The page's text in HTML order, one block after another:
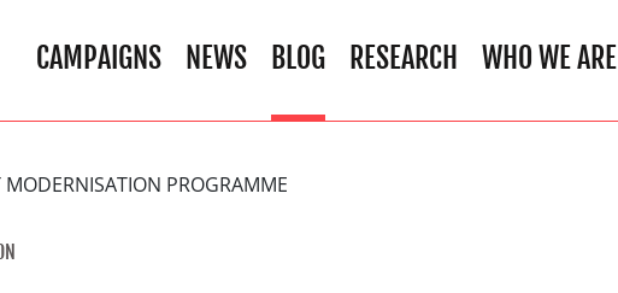
CAMPAIGNS NEWS BLOG RESEARCH WHO WE ARE
PROGRAMME